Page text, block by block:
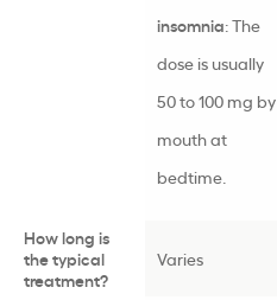
insomnia: The
dose is usually
50 to 100 mg by
mouthat
bedtime.
How long is
the typical
treatment?
Varies